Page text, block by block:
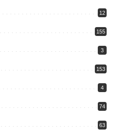
12
155
3
153
4
74
63